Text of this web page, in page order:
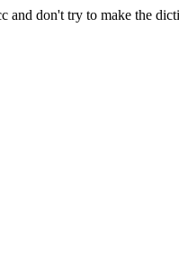
and don't try to make the